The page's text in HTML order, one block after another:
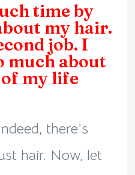
time by
my hair.
job. I
much about
my life
there’s
hair. Now, let